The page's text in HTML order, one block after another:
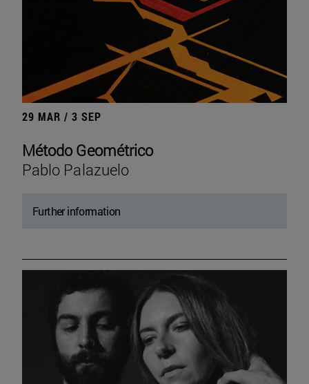
29 MAR / 3 SEP
Método Geométrico
Pablo Palazuelo
Further information